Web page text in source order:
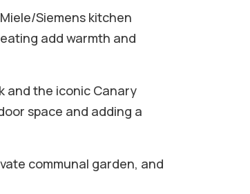
Siemens kitchen
add warmth and
and the iconic Canary
space and adding a
communal garden, and